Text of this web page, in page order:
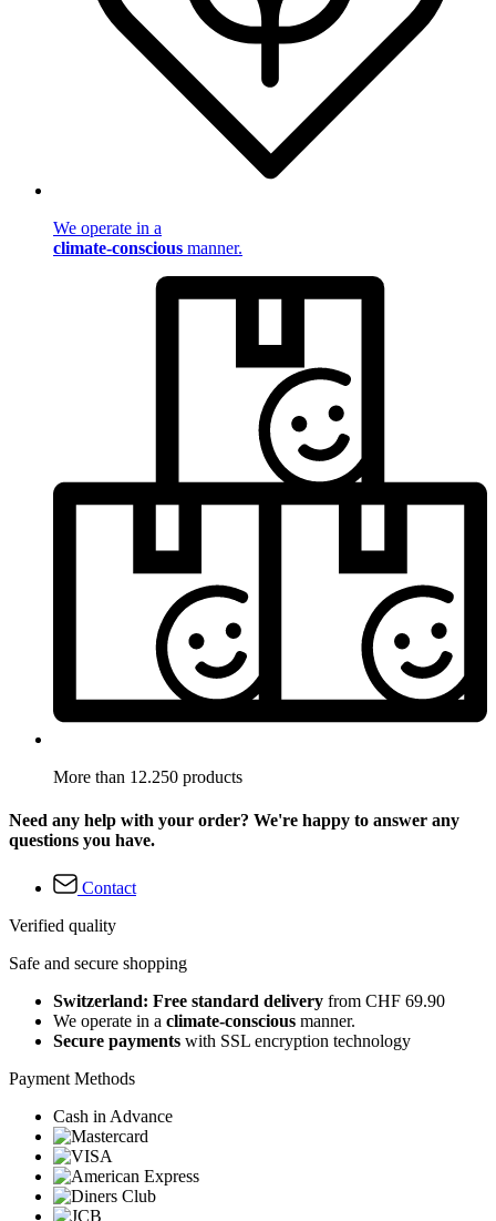
We operate in a
climate-conscious manner.
More than 12.250 products
Need any help with your order? We're happy to answer any
questions you have.
Contact
Verified quality
Safe and secure shopping
Switzerland: Free standard delivery from CHF 69.90
We operate in a climate-conscious manner.
Secure payments with SSL encryption technology
Payment Methods
Cash in Advance